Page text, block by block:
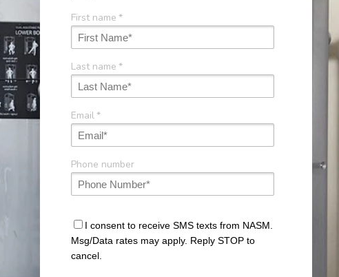
First name *
Last name *
Email*
Phone number
I consent to receive SMS texts from NASM.
Msg/Data rates may apply. Reply STOP to
cancel.